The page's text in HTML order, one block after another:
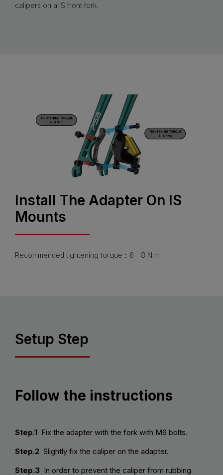
calipers on a IS front fork.
Install The Adapter On IS
Mounts
Recommended tightening torque：6 - 8 N·m
Setup Step
Follow the instructions
Step.1 Fix the adapter with the fork with M6 bolts.
Step.2 Slightly fix the caliper on the adapter.
Step.3 In order to prevent the caliper from rubbing